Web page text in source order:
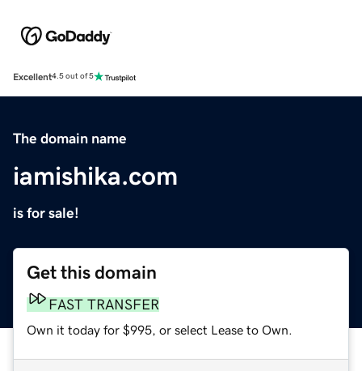
Excellent4.5 out of 5
The domain name
iamishika.com
is for sale!
Get this domain
FAST TRANSFER
Own it today for $995, or select Lease to Own.